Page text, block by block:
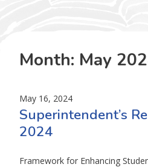
Month: May
May 16, 2024
Superintendent’s
2024
Framework for Enhancing